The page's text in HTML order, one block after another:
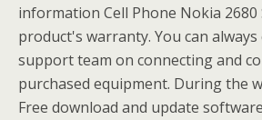
information Cell Phone Nokia 2680
product's warranty. You can
support team on connecting and
purchased equipment. During the
Free download and update